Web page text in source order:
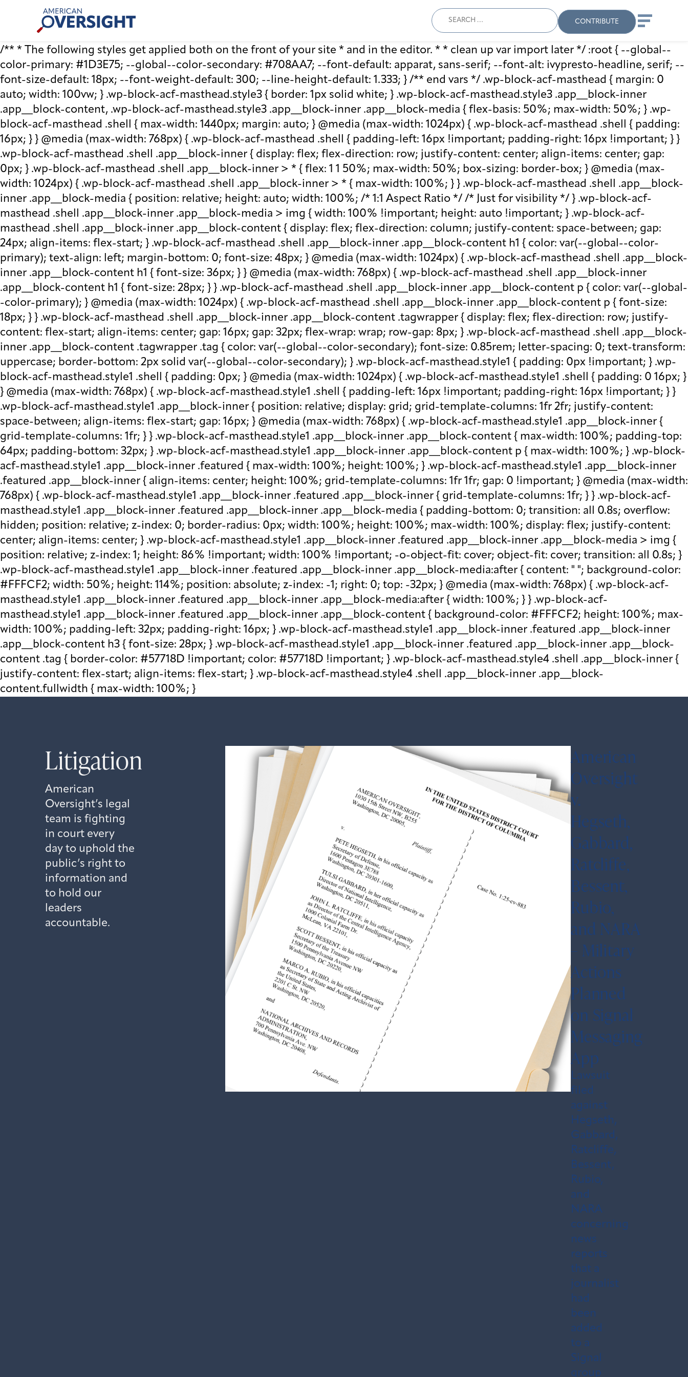
American
Oversight
Search
for:
Search
When autocomplete
CONTRIBUTE
/** * The following styles get applied both on the front of your site * and in the editor. * * clean up var import later */ :root { --global--
color-primary: #1D3E75; --global--color-secondary: #708AA7; --font-default: apparat, sans-serif; --font-alt: ivypresto-headline, serif; --
font-size-default: 18px; --font-weight-default: 300; --line-height-default: 1.333; } /** end vars */ .wp-block-acf-masthead { margin: 0
auto; width: 100vw; } .wp-block-acf-masthead.style3 { border: 1px solid white; } .wp-block-acf-masthead.style3 .app__block-inner
.app__block-content, .wp-block-acf-masthead.style3 .app__block-inner .app__block-media { flex-basis: 50%; max-width: 50%; } .wp-
block-acf-masthead .shell { max-width: 1440px; margin: auto; } @media (max-width: 1024px) { .wp-block-acf-masthead .shell { padding:
16px; } } @media (max-width: 768px) { .wp-block-acf-masthead .shell { padding-left: 16px !important; padding-right: 16px !important; } }
.wp-block-acf-masthead .shell .app__block-inner { display: flex; flex-direction: row; justify-content: center; align-items: center; gap:
0px; } .wp-block-acf-masthead .shell .app__block-inner > * { flex: 1 1 50%; max-width: 50%; box-sizing: border-box; } @media (max-
width: 1024px) { .wp-block-acf-masthead .shell .app__block-inner > * { max-width: 100%; } } .wp-block-acf-masthead .shell .app__block-
inner .app__block-media { position: relative; height: auto; width: 100%; /* 1:1 Aspect Ratio */ /* Just for visibility */ } .wp-block-acf-
masthead .shell .app__block-inner .app__block-media > img { width: 100% !important; height: auto !important; } .wp-block-acf-
masthead .shell .app__block-inner .app__block-content { display: flex; flex-direction: column; justify-content: space-between; gap:
24px; align-items: flex-start; } .wp-block-acf-masthead .shell .app__block-inner .app__block-content h1 { color: var(--global--color-
primary); text-align: left; margin-bottom: 0; font-size: 48px; } @media (max-width: 1024px) { .wp-block-acf-masthead .shell .app__block-
inner .app__block-content h1 { font-size: 36px; } } @media (max-width: 768px) { .wp-block-acf-masthead .shell .app__block-inner
.app__block-content h1 { font-size: 28px; } } .wp-block-acf-masthead .shell .app__block-inner .app__block-content p { color: var(--global-
-color-primary); } @media (max-width: 1024px) { .wp-block-acf-masthead .shell .app__block-inner .app__block-content p { font-size:
18px; } } .wp-block-acf-masthead .shell .app__block-inner .app__block-content .tagwrapper { display: flex; flex-direction: row; justify-
content: flex-start; align-items: center; gap: 16px; gap: 32px; flex-wrap: wrap; row-gap: 8px; } .wp-block-acf-masthead .shell .app__block-
inner .app__block-content .tagwrapper .tag { color: var(--global--color-secondary); font-size: 0.85rem; letter-spacing: 0; text-transform:
uppercase; border-bottom: 2px solid var(--global--color-secondary); } .wp-block-acf-masthead.style1 { padding: 0px !important; } .wp-
block-acf-masthead.style1 .shell { padding: 0px; } @media (max-width: 1024px) { .wp-block-acf-masthead.style1 .shell { padding: 0 16px; }
} @media (max-width: 768px) { .wp-block-acf-masthead.style1 .shell { padding-left: 16px !important; padding-right: 16px !important; } }
.wp-block-acf-masthead.style1 .app__block-inner { position: relative; display: grid; grid-template-columns: 1fr 2fr; justify-content:
space-between; align-items: flex-start; gap: 16px; } @media (max-width: 768px) { .wp-block-acf-masthead.style1 .app__block-inner {
grid-template-columns: 1fr; } } .wp-block-acf-masthead.style1 .app__block-inner .app__block-content { max-width: 100%; padding-top:
64px; padding-bottom: 32px; } .wp-block-acf-masthead.style1 .app__block-inner .app__block-content p { max-width: 100%; } .wp-block-
acf-masthead.style1 .app__block-inner .featured { max-width: 100%; height: 100%; } .wp-block-acf-masthead.style1 .app__block-inner
.featured .app__block-inner { align-items: center; height: 100%; grid-template-columns: 1fr 1fr; gap: 0 !important; } @media (max-width:
768px) { .wp-block-acf-masthead.style1 .app__block-inner .featured .app__block-inner { grid-template-columns: 1fr; } } .wp-block-acf-
masthead.style1 .app__block-inner .featured .app__block-inner .app__block-media { padding-bottom: 0; transition: all 0.8s; overflow:
hidden; position: relative; z-index: 0; border-radius: 0px; width: 100%; height: 100%; max-width: 100%; display: flex; justify-content:
center; align-items: center; } .wp-block-acf-masthead.style1 .app__block-inner .featured .app__block-inner .app__block-media > img {
position: relative; z-index: 1; height: 86% !important; width: 100% !important; -o-object-fit: cover; object-fit: cover; transition: all 0.8s; }
.wp-block-acf-masthead.style1 .app__block-inner .featured .app__block-inner .app__block-media:after { content: " "; background-color:
#FFFCF2; width: 50%; height: 114%; position: absolute; z-index: -1; right: 0; top: -32px; } @media (max-width: 768px) { .wp-block-acf-
masthead.style1 .app__block-inner .featured .app__block-inner .app__block-media:after { width: 100%; } } .wp-block-acf-
masthead.style1 .app__block-inner .featured .app__block-inner .app__block-content { background-color: #FFFCF2; height: 100%; max-
width: 100%; padding-left: 32px; padding-right: 16px; } .wp-block-acf-masthead.style1 .app__block-inner .featured .app__block-inner
.app__block-content h3 { font-size: 28px; } .wp-block-acf-masthead.style1 .app__block-inner .featured .app__block-inner .app__block-
content .tag { border-color: #57718D !important; color: #57718D !important; } .wp-block-acf-masthead.style4 .shell .app__block-inner {
justify-content: flex-start; align-items: flex-start; } .wp-block-acf-masthead.style4 .shell .app__block-inner .app__block-
content.fullwidth { max-width: 100%; }
Litigation
American
Oversight’s legal
team is fighting
in court every
day to uphold the
public’s right to
information and
to hold our
leaders
accountable.
American
Oversight
v.
Hegseth,
Gabbard,
Ratcliffe,
Bessent,
Rubio,
and NARA
– Military
Actions
Planned
on Signal
Messaging
App
Lawsuit
filed
against
Hegseth,
Gabbard,
Ratcliffe,
Bessent,
Rubio,
and
NARA
concerning
news
reports
that a
journalist
had
been
added
to a
Signal
group